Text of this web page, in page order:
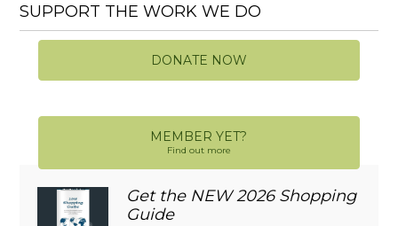
SUPPORT THE WORK WE DO
DONATE NOW
MEMBER YET?
Find out more
Get the NEW 2026 Shopping
Guide